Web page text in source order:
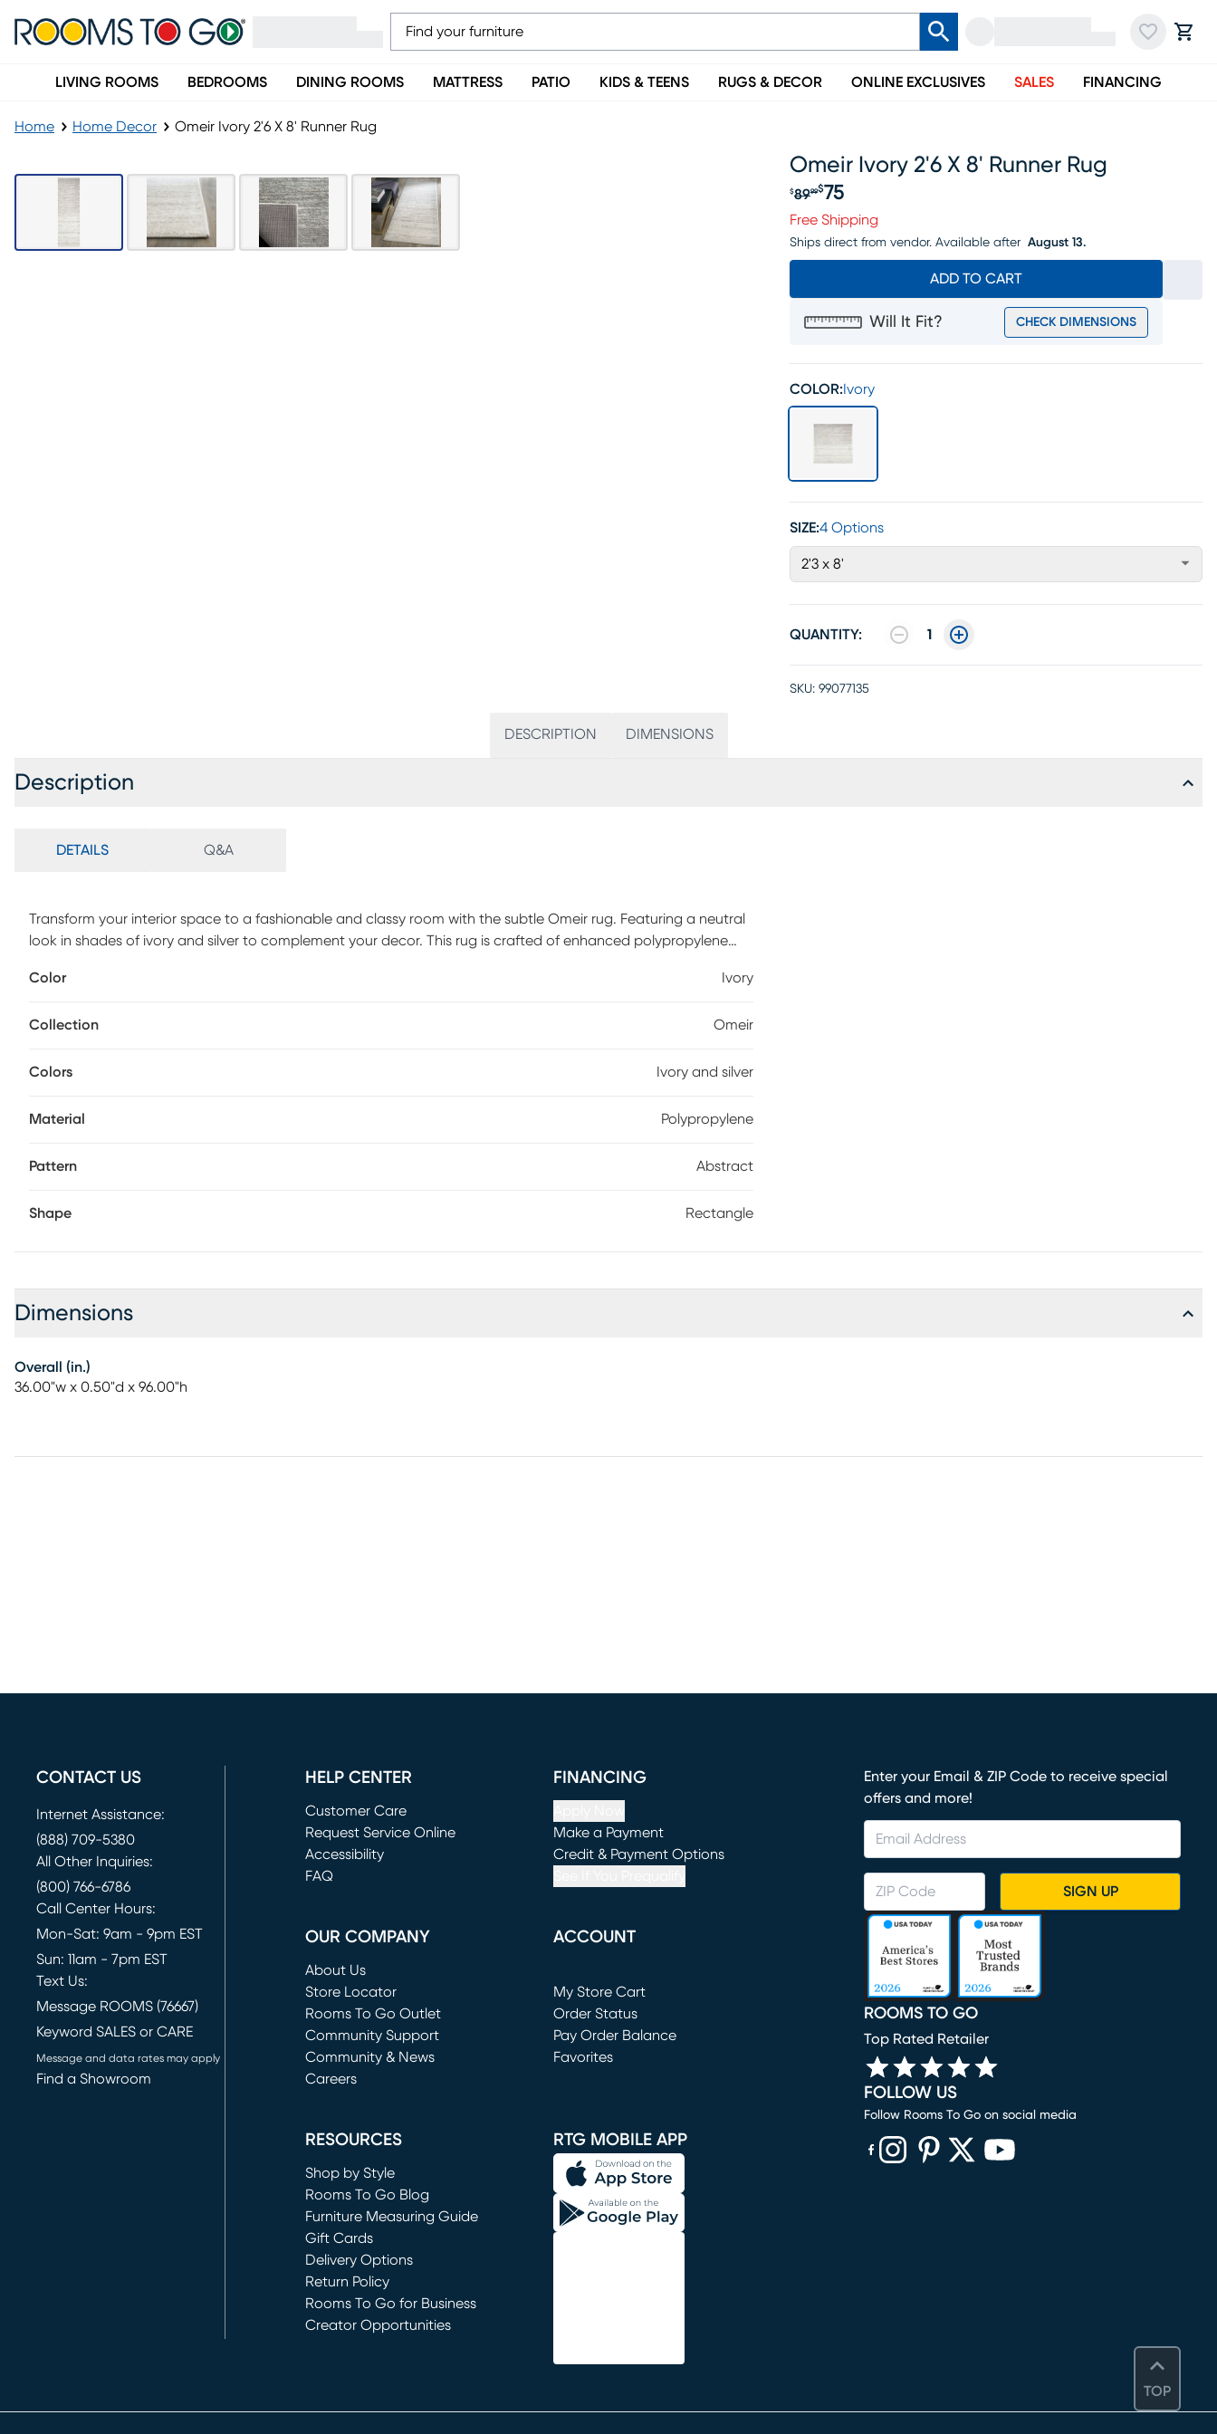
LIVING ROOMS BEDROOMS DINING ROOMS MATTRESS PATIO KIDS & TEENS RUGS & DECOR ONLINE EXCLUSIVES SALES FINANCING
Home Home Decor Omeir Ivory 2'6 X 8' Runner Rug
Omeir Ivory 2'6 X 8' Runner Rug
Original price $89.99, Sale price $75
$8999$75
Free Shipping
Ships direct from vendor. Available after August 13.
ADD TO CART
Will It Fit? CHECK DIMENSIONS
COLOR: Ivory
SIZE:4 Options
2'3 x 8'
QUANTITY: 1
SKU: 99077135
DESCRIPTION DIMENSIONS
Description
DETAILS Q&A
Transform your interior space to a fashionable and classy room with the subtle Omeir rug. Featuring a neutral
look in shades of ivory and silver to complement your decor. This rug is crafted of enhanced polypropylene
rug in place on smooth surfaces.
Color Ivory
Collection Omeir
Colors Ivory and silver
Material Polypropylene
Pattern Abstract
Shape Rectangle
Dimensions
Overall (in.)
36.00"w x 0.50"d x 96.00"h
TOP
CONTACT US
Internet Assistance:
(888) 709-5380
All Other Inquiries:
(800) 766-6786
Call Center Hours:
Mon-Sat: 9am - 9pm EST
Sun: 11am - 7pm EST
Text Us:
Message ROOMS (76667)
Keyword SALES or CARE
Message and data rates may apply
Find a Showroom
HELP CENTER
Customer Care
Request Service Online
(opens in new window)
Accessibility
FAQ
FINANCING
Make a Payment
(opens in new window)
Credit & Payment Options
OUR COMPANY
About Us
Store Locator
Rooms To Go Outlet
(opens in new window)
Community Support
Community & News
Careers
ACCOUNT
My Store Cart
(opens in new window)
Order Status
Pay Order Balance
Favorites
RESOURCES
Shop by Style
Rooms To Go Blog
Furniture Measuring Guide
Gift Cards
Delivery Options
Return Policy
Rooms To Go for Business
Creator Opportunities
RTG MOBILE APP
Enter your Email & ZIP Code to receive special
offers and more!
SIGN UP
ROOMS TO GO
Top Rated Retailer
FOLLOW US
Follow Rooms To Go on social media